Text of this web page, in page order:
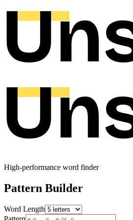
High-performance word finder
Pattern Builder
Word Length